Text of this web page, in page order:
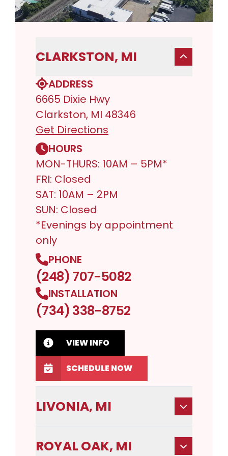
CLARKSTON, MI
ADDRESS
6665 Dixie Hwy
Clarkston, MI 48346
Get Directions
HOURS
MON-THURS: 10AM – 5PM*
FRI: Closed
SAT: 10AM – 2PM
SUN: Closed
*Evenings by appointment
only
PHONE
(248) 707-5082
INSTALLATION
(734) 338-8752
VIEW INFO
SCHEDULE NOW
LIVONIA, MI
ROYAL OAK, MI